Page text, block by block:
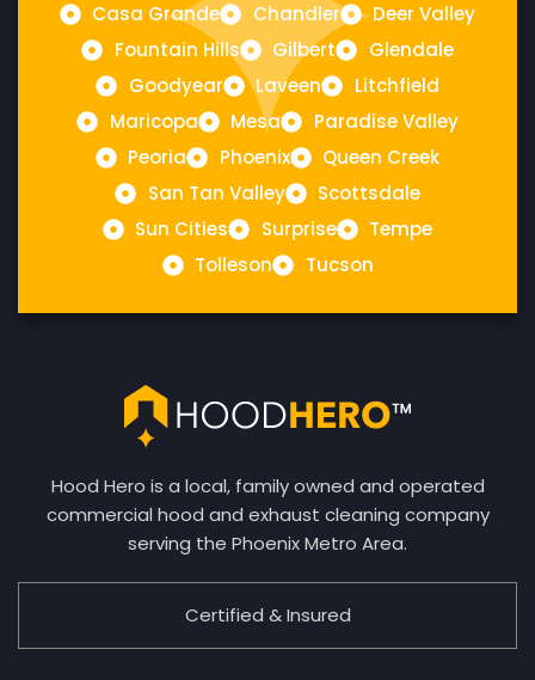
Casa Grande
Chandler
Deer Valley
Fountain Hills
Gilbert
Glendale
Goodyear
Laveen
Litchfield
Maricopa
Mesa
Paradise Valley
Peoria
Phoenix
Queen Creek
San Tan Valley
Scottsdale
Sun Cities
Surprise
Tempe
Tolleson
Tucson
Hood Hero is a local, family owned and operated
commercial hood and exhaust cleaning company
serving the Phoenix Metro Area.
Certified & Insured